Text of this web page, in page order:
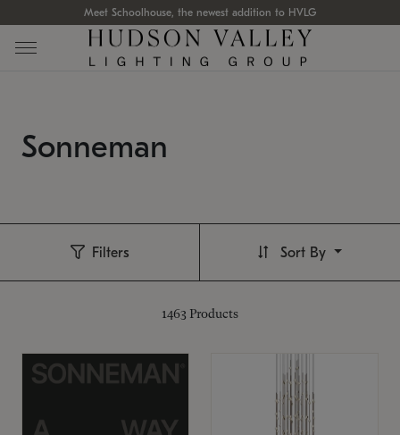
Meet Schoolhouse, the newest addition to HVLG
Sonneman
Filters
1463 Products
Sort By